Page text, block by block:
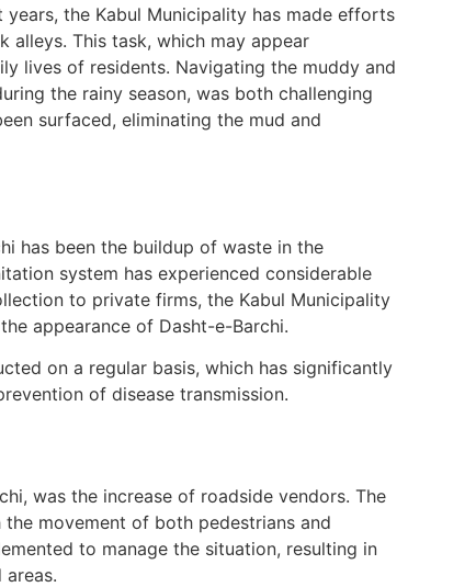
the Kabul Municipality has made efforts
alleys. This task, which may appear
lives of residents. Navigating the muddy and
the rainy season, was both challenging
surfaced, eliminating the mud and
has been the buildup of waste in the
system has experienced considerable
to private firms, the Kabul Municipality
appearance of Dasht-e-Barchi.
on a regular basis, which has significantly
of disease transmission.
was the increase of roadside vendors. The
movement of both pedestrians and
to manage the situation, resulting in